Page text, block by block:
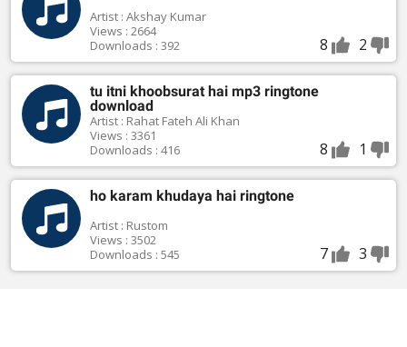
Artist : Akshay Kumar
Views : 2664
Downloads : 392
8 2
tu itni khoobsurat hai mp3 ringtone
download
Artist : Rahat Fateh Ali Khan
Views : 3361
Downloads : 416
8 1
ho karam khudaya hai ringtone
Artist : Rustom
Views : 3502
Downloads : 545
7 3